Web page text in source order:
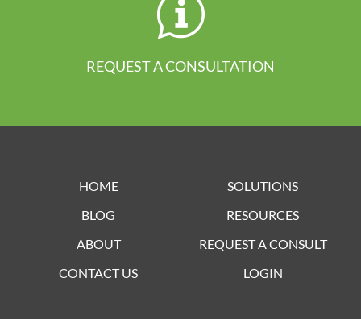
REQUEST A CONSULTATION
HOME
SOLUTIONS
BLOG
RESOURCES
ABOUT
REQUEST A CONSULT
CONTACT US
LOGIN